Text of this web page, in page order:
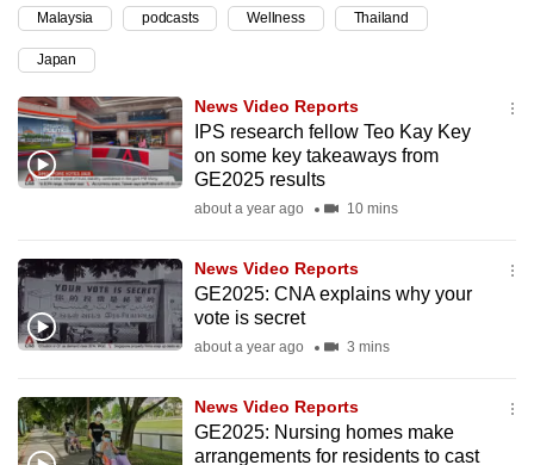
Malaysia podcasts Wellness Thailand
Japan
News Video Reports
IPS research fellow Teo Kay Key
on some key takeaways from
GE2025 results
about a year ago 10 mins
News Video Reports
GE2025: CNA explains why your
vote is secret
about a year ago 3 mins
News Video Reports
GE2025: Nursing homes make
arrangements for residents to cast
or,
for
the
finest
experience,
download
the
Upgraded
but
having
issues?